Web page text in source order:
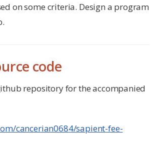
on some criteria. Design a program
code
repository for the accompanied
cancerian0684/sapient-fee-